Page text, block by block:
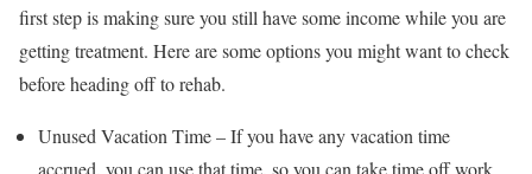
first step is making sure you still have some income while you are
getting treatment. Here are some options you might want to check
before heading off to rehab.
Unused Vacation Time – If you have any vacation time
accrued, you can use that time, so you can take time off work